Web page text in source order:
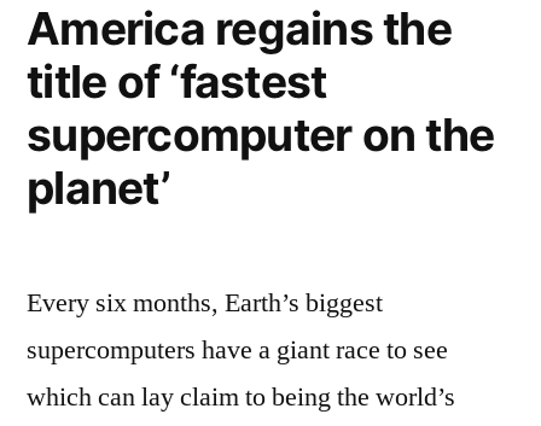
America regains the
title of ‘fastest
supercomputer on the
planet’
Every six months, Earth’s biggest
supercomputers have a giant race to see
which can lay claim to being the world’s